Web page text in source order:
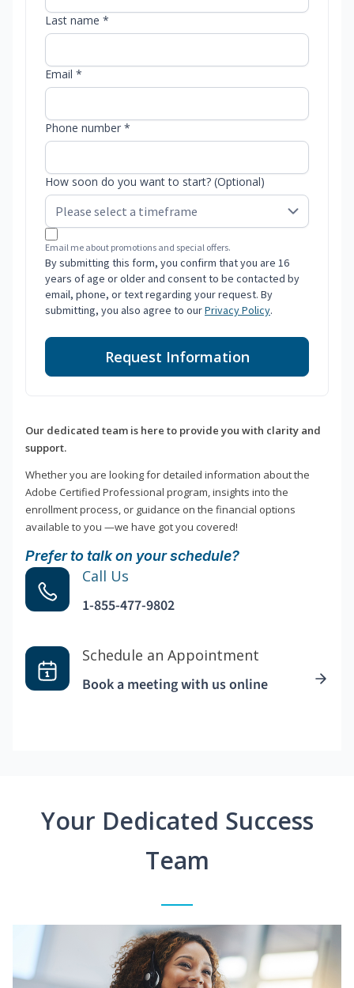
Last name *
Email *
Phone number *
How soon do you want to start? (Optional)
Email me about promotions and special offers.
By submitting this form, you confirm that you are 16
years of age or older and consent to be contacted by
email, phone, or text regarding your request. By
submitting, you also agree to ourPrivacy Policy.
Request Information
Our dedicated team is here to provide you with clarity and
support.
Whether you are looking for detailed information about the
Adobe Certified Professional program, insights into the
enrollment process, or guidance on the financial options
available to you —we have got you covered!
Prefer to talk on your schedule?
Call Us
1-855-477-9802
Schedule an Appointment
Book a meeting with us online
Your Dedicated Success
Team